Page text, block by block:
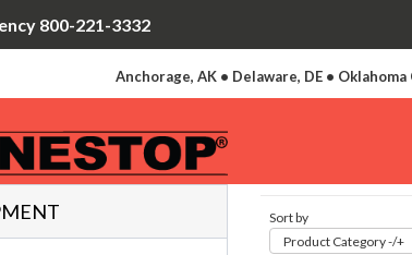
800-221-3332
Anchorage, AK • Delaware, DE •
Sort by
Product Category -/+